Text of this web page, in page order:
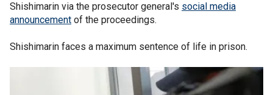
Shishimarin via the prosecutor general's social media
announcement of the proceedings.
Shishimarin faces a maximum sentence of life in prison.